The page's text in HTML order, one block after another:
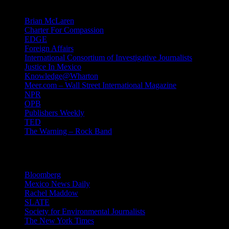
Brian McLaren
Charter For Compassion
EDGE
Foreign Affairs
International Consortium of Investigative Journalists
Justice In Mexico
Knowledge@Wharton
Meer.com – Wall Street International Magazine
NPR
OPB
Publishers Weekly
TED
The Warning – Rock Band
Bloomberg
Mexico News Daily
Rachel Maddow
SLATE
Society for Environmental Journalists
The New York Times